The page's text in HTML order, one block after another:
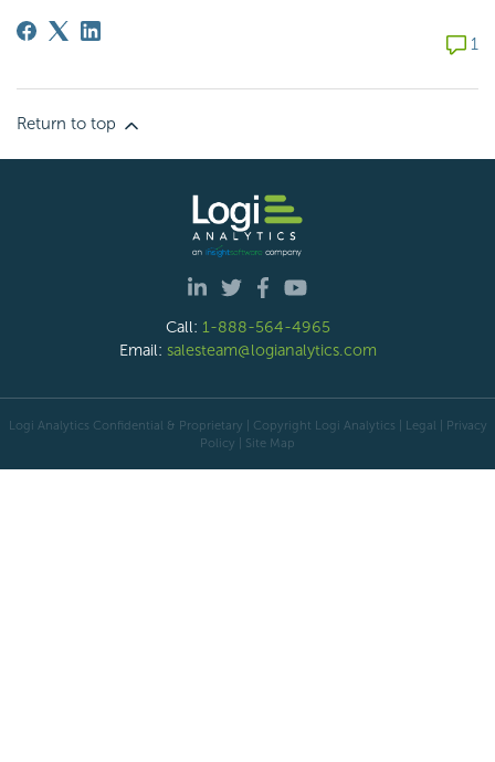
1 1
Return to top
Call: 1-888-564-4965
Email: salesteam@logianalytics.com
Logi Analytics Confidential & Proprietary | Copyright Logi Analytics | Legal | Privacy
Policy | Site Map